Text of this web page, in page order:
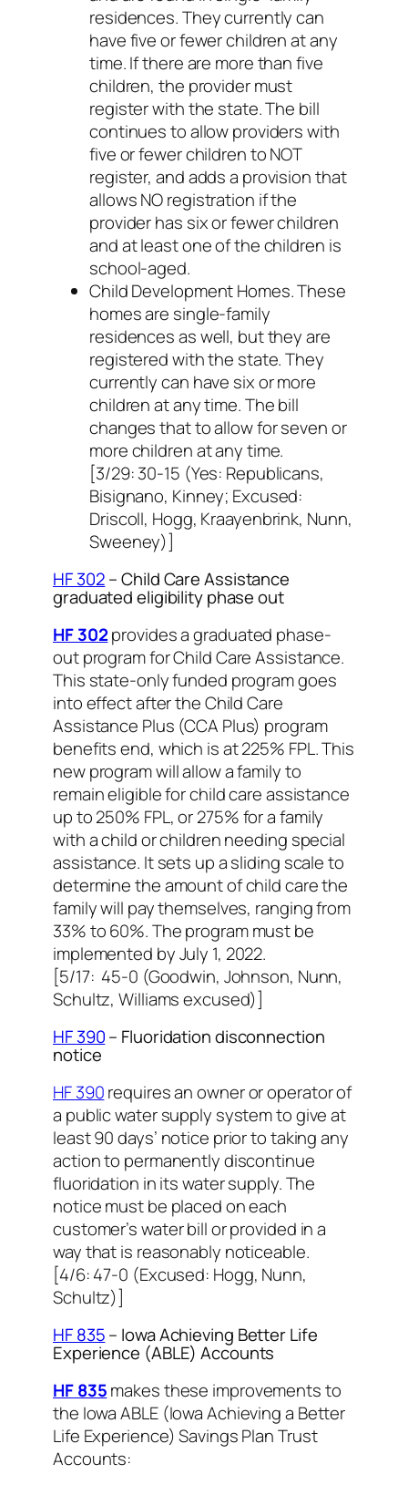
residences. They currently can
have five or fewer children at any
time. If there are more than five
children, the provider must
register with the state. The bill
continues to allow providers with
five or fewer children to NOT
register, and adds a provision that
allows NO registration if the
provider has six or fewer children
and at least one of the children is
school-aged.
Child Development Homes. These
homes are single-family
residences as well, but they are
registered with the state. They
currently can have six or more
children at any time. The bill
changes that to allow for seven or
more children at any time.
[3/29: 30-15 (Yes: Republicans,
Bisignano, Kinney; Excused:
Driscoll, Hogg, Kraayenbrink, Nunn,
Sweeney)]
HF 302– Child Care Assistance
graduated eligibility phase out
HF 302provides a graduated phase-
out program for Child Care Assistance.
This state-only funded program goes
into effect after the Child Care
Assistance Plus (CCA Plus) program
benefits end, which is at 225% FPL. This
new program will allow a family to
remain eligible for child care assistance
up to 250% FPL, or 275% for a family
with a child or children needing special
assistance. It sets up a sliding scale to
determine the amount of child care the
family will pay themselves, ranging from
33% to 60%. The program must be
implemented by July 1, 2022.
[5/17: 45-0 (Goodwin, Johnson, Nunn,
Schultz, Williams excused)]
HF 390– Fluoridation disconnection
notice
HF 390requires an owner or operator of
a public water supply system to give at
least 90 days’ notice prior to taking any
action to permanently discontinue
fluoridation in its water supply. The
notice must be placed on each
customer’s water bill or provided in a
way that is reasonably noticeable.
[4/6: 47-0 (Excused: Hogg, Nunn,
Schultz)]
HF 835– Iowa Achieving Better Life
Experience (ABLE) Accounts
HF 835makes these improvements to
the Iowa ABLE (Iowa Achieving a Better
Life Experience) Savings Plan Trust
Accounts: